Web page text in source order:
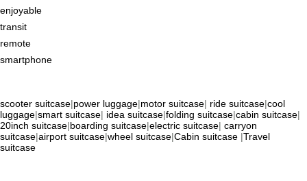
enjoyable
transit
remote
smartphone
scooter suitcase|power luggage|motor suitcase| ride suitcase|cool
luggage|smart suitcase| idea suitcase|folding suitcase|cabin suitcase|
20inch suitcase|boarding suitcase|electric suitcase| carryon
suitcase|airport suitcase|wheel suitcase|Cabin suitcase |Travel
suitcase